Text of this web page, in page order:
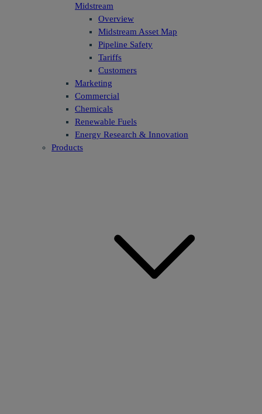
Midstream
Overview
Midstream Asset Map
Pipeline Safety
Tariffs
Customers
Marketing
Commercial
Chemicals
Renewable Fuels
Energy Research & Innovation
Products